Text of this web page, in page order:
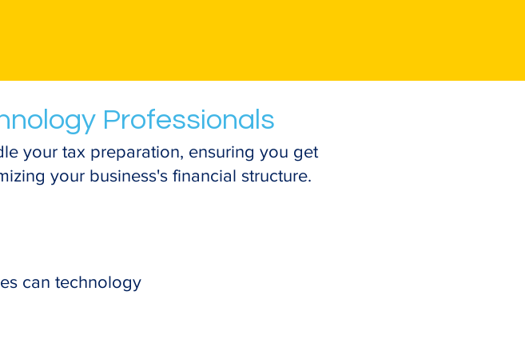
Professionals
your tax preparation, ensuring you get
your business's financial structure.
can technology